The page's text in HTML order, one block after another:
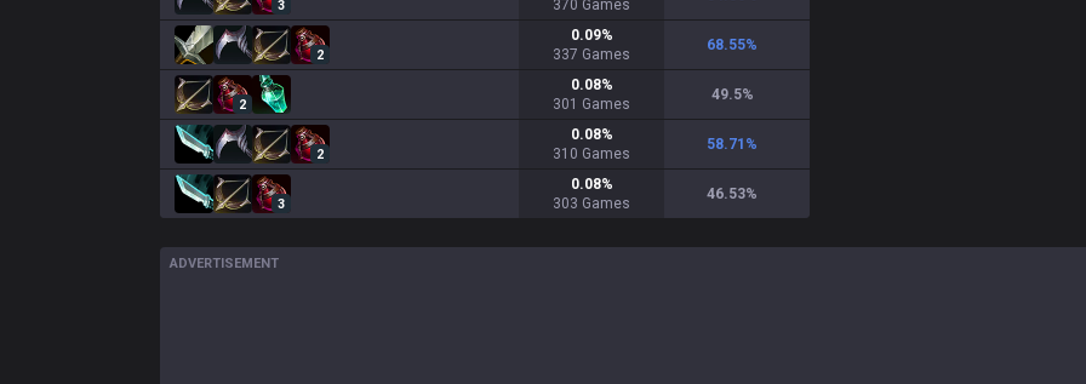
3
370 Games
2
0.09%
337 Games
68.55%
2
0.08%
301 Games
49.5%
2
0.08%
310 Games
58.71 %
3
0.08%
303 Games
46.53%
ADVERTISEMENT